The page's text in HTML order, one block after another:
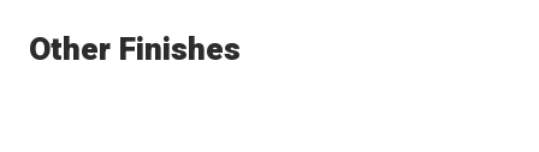
Other Finishes